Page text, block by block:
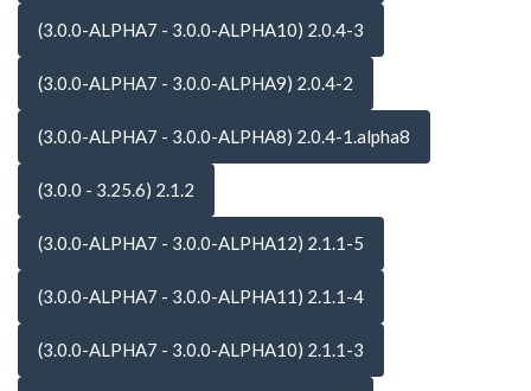
(3.0.0-ALPHA7 - 3.0.0-ALPHA10) 2.0.4-3
(3.0.0-ALPHA7 - 3.0.0-ALPHA9) 2.0.4-2
(3.0.0-ALPHA7 - 3.0.0-ALPHA8) 2.0.4-1.alpha8
(3.0.0 - 3.25.6) 2.1.2
(3.0.0-ALPHA7 - 3.0.0-ALPHA12) 2.1.1-5
(3.0.0-ALPHA7 - 3.0.0-ALPHA11) 2.1.1-4
(3.0.0-ALPHA7 - 3.0.0-ALPHA10) 2.1.1-3